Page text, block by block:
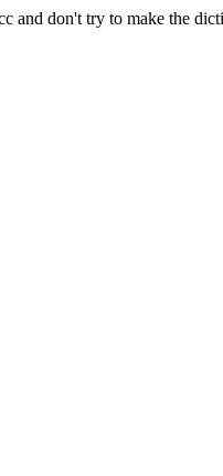
and don't try to make the